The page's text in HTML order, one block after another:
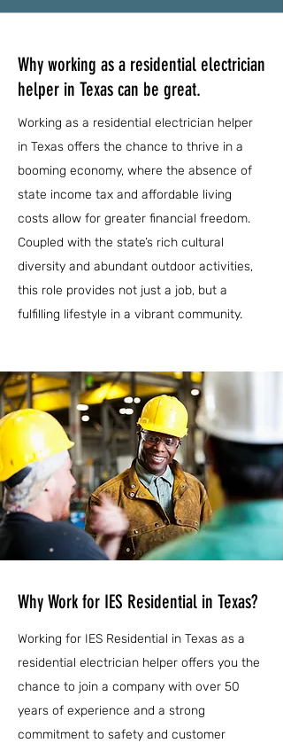
Why working as a residential electrician
helper in Texas can be great.
Working as a residential electrician helper
in Texas offers the chance to thrive in a
booming economy, where the absence of
state income tax and affordable living
costs allow for greater financial freedom.
Coupled with the state’s rich cultural
diversity and abundant outdoor activities,
this role provides not just a job, but a
fulfilling lifestyle in a vibrant community.
Why Work for IES Residential in Texas?
Working for IES Residential in Texas as a
residential electrician helper offers you the
chance to join a company with over 50
years of experience and a strong
commitment to safety and customer